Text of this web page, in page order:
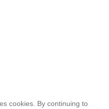
cookies. By continuing to